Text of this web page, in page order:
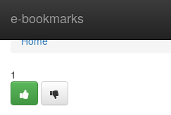
e-bookmarks
Home
Home
1